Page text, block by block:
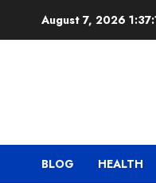
August 7, 2026
BLOG HEALTH